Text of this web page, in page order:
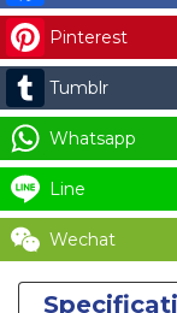
DL-
1800/46/46B
quantity
Pinterest
Tumblr
Whatsapp
Line
Wechat